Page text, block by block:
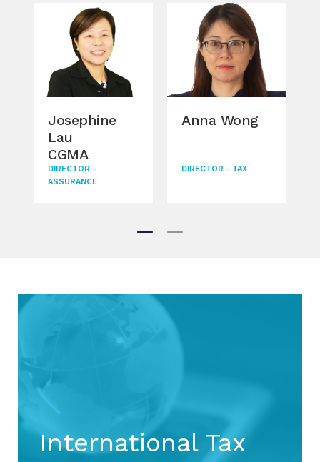
Josephine
Lau
CGMA
DIRECTOR -
ASSURANCE
Anna Wong
DIRECTOR - TAX
International Tax